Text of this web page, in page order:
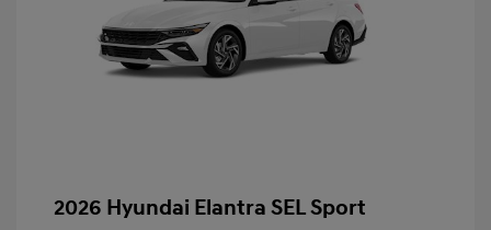
2026 Hyundai Elantra SEL Sport